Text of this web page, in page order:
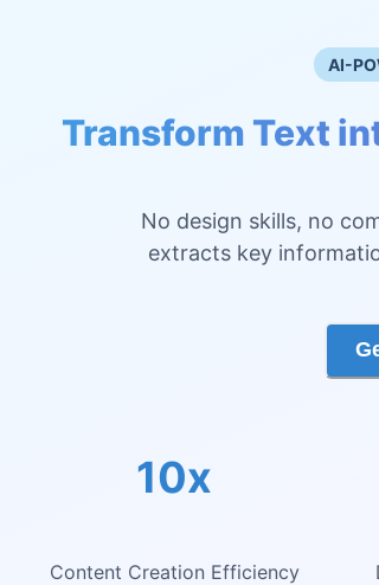
AI-
Transform Text
No design skills, no
extracts key
10x
Content Creation Efficiency